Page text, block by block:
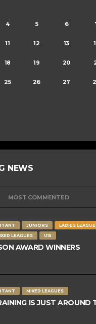
4 5 6
11 12 13
18 19 20
25 26 27
NEWS
MOST COMMENTED
JUNIORS
LADIES
LEAGUES U15
AWARD WINNERS
MIXED LEAGUES
IS JUST AROUND